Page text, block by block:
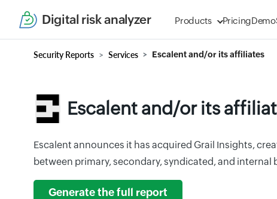
Digital risk analyzer Products PricingDemo
Security Reports Services Escalent and/or its affiliates
Escalent and/or its
Escalent announces it has acquired Grail Insights,
between primary, secondary, syndicated, and internal
Generate the full report